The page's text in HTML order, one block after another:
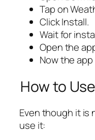
Tap on
Click Install.
Wait for
Open the
Now the
How to
Even though it is
use it: